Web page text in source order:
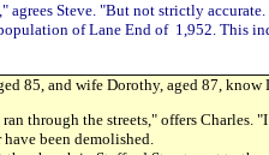
agrees Steve. "But not strictly
of Lane End of 1,952. This
85, and wife Dorothy, aged 87,
through the streets," offers Charles.
have been demolished.